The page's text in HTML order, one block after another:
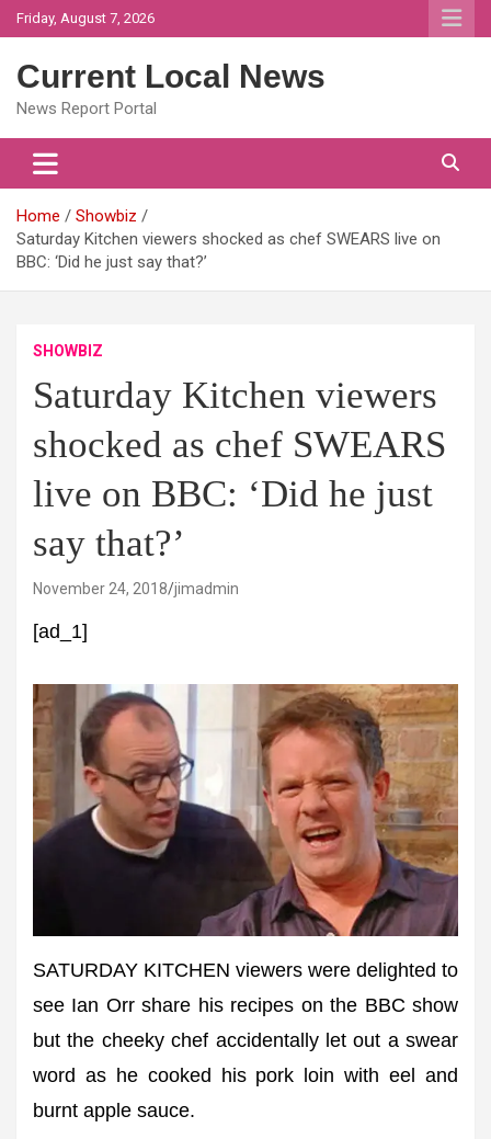
Skip
to
Friday, August 7, 2026
Current Local News
News Report Portal
Home
Showbiz
Saturday Kitchen viewers shocked as chef SWEARS live on
BBC: ‘Did he just say that?’
SHOWBIZ
Saturday Kitchen viewers
shocked as chef SWEARS
live on BBC: ‘Did he just
say that?’
November 24, 2018 jimadmin
[ad_1]
SATURDAY KITCHEN viewers were delighted to
see Ian Orr share his recipes on the BBC show
but the cheeky chef accidentally let out a swear
word as he cooked his pork loin with eel and
burnt apple sauce.